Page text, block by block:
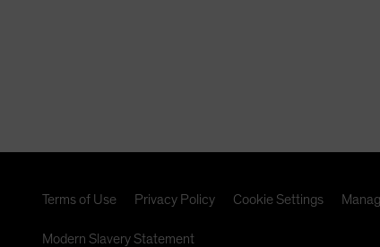
Terms of Use Privacy Policy Cookie Settings
Modern Slavery Statement